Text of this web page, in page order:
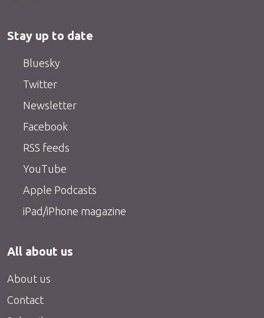
Stay up to date
Bluesky
Twitter
Newsletter
Facebook
RSS feeds
YouTube
Apple Podcasts
iPad/iPhone magazine
All about us
About us
Contact